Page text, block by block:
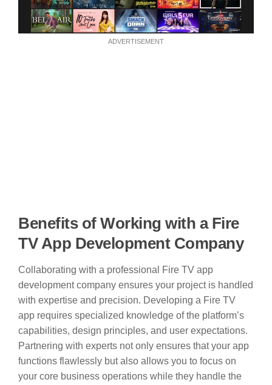
ADVERTISEMENT
Benefits of Working with a Fire
TV App Development Company
Collaborating with a professional Fire TV app
development company ensures your project is handled
with expertise and precision. Developing a Fire TV
app requires specialized knowledge of the platform’s
capabilities, design principles, and user expectations.
Partnering with experts not only ensures that your app
functions flawlessly but also allows you to focus on
your core business operations while they handle the